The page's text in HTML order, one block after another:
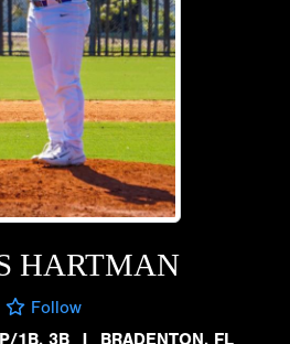
HARTMAN
Follow
1B, 3B | BRADENTON, FL